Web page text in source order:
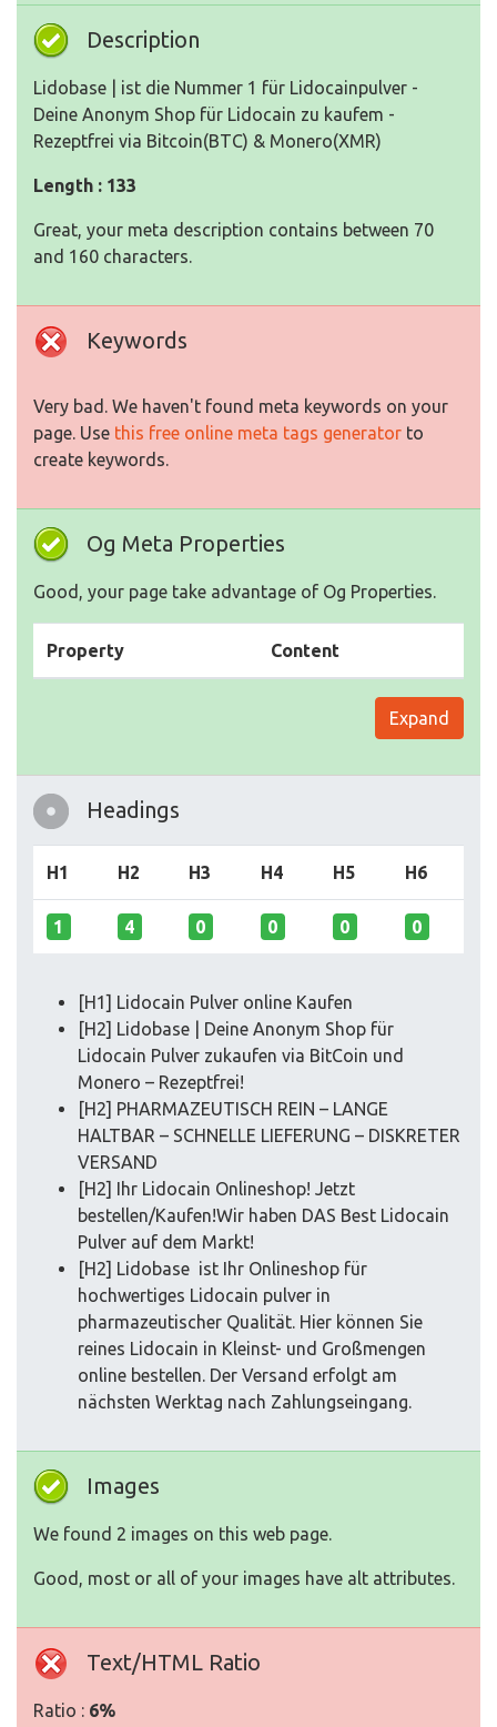
Description
Lidobase | ist die Nummer 1 für Lidocainpulver -
Deine Anonym Shop für Lidocain zu kaufem -
Rezeptfrei via Bitcoin(BTC) & Monero(XMR)
Length : 133
Great, your meta description contains between 70
and 160 characters.
Keywords
Very bad. We haven't found meta keywords on your
page. Use this free online meta tags generator to
create keywords.
Og Meta Properties
Good, your page take advantage of Og Properties.
Property Content
Expand
Headings
H1 H2 H3 H4 H5 H6
1 4 0 0 0 0
[H1] Lidocain Pulver online Kaufen
[H2] Lidobase | Deine Anonym Shop für
Lidocain Pulver zukaufen via BitCoin und
Monero – Rezeptfrei!
[H2] PHARMAZEUTISCH REIN – LANGE
HALTBAR – SCHNELLE LIEFERUNG – DISKRETER
VERSAND
[H2] Ihr Lidocain Onlineshop! Jetzt
bestellen/Kaufen!Wir haben DAS Best Lidocain
Pulver auf dem Markt!
[H2] Lidobase ist Ihr Onlineshop für
hochwertiges Lidocain pulver in
pharmazeutischer Qualität. Hier können Sie
reines Lidocain in Kleinst- und Großmengen
online bestellen. Der Versand erfolgt am
nächsten Werktag nach Zahlungseingang.
Images
We found 2 images on this web page.
Good, most or all of your images have alt attributes.
Text/HTML Ratio
Ratio : 6%